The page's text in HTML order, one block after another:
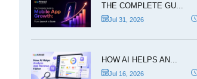
THE COMPLETE GU...
Jul 31, 2026
HOW AI HELPS AN...
Jul 16, 2026